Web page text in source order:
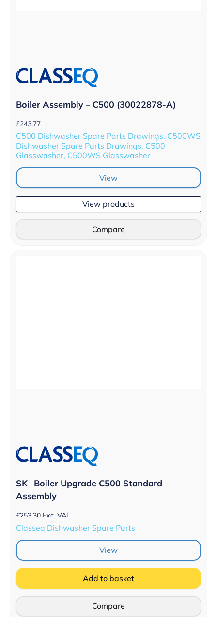
Boiler Assembly – C500 (30022878-A)
£243.77
C500 Dishwasher Spare Parts Drawings, C500WS
Dishwasher Spare Parts Drawings, C500
Glasswasher, C500WS Glasswasher
View
View products
Compare
SK– Boiler Upgrade C500 Standard
Assembly
£253.30 Exc. VAT
Classeq Dishwasher Spare Parts
View
Add to basket
Compare